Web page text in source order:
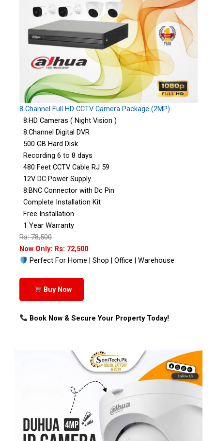
8 Channel Full HD CCTV Camera Package (2MP)
8:HD Cameras ( Night Vision )
8:Channel Digital DVR
500 GB Hard Disk
Recording 6 to 8 days
480 Feet CCTV Cable RJ 59
12V DC Power Supply
8:BNC Connector with Dc Pin
Complete Installation Kit
Free Installation
1 Year Warranty
Rs: 78,500
Now Only: Rs: 72,500
Perfect For Home | Shop | Office | Warehouse
Buy Now
Book Now & Secure Your Property Today!